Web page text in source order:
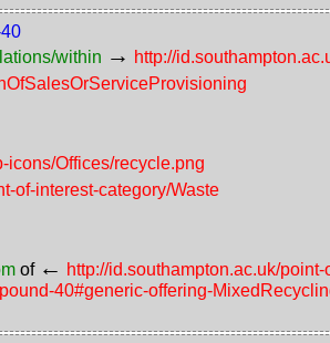
within → http://
icons/Offices/recycle.png
of-interest-category/Waste
of ← http://id.southampton.ac.uk/
40#generic-offering-